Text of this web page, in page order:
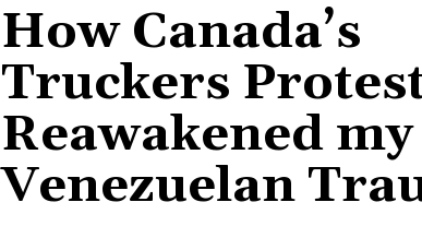
How Canada’s
Truckers
Reawakened my
Venezuelan